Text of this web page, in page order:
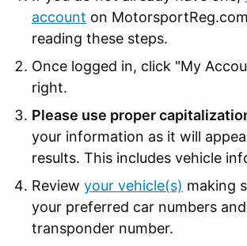
account on
reading these steps.
Once logged in, click "My
right.
Please use proper
your information as it will
results. This includes vehicle
Review your vehicle(s) making
your preferred car numbers
transponder number.